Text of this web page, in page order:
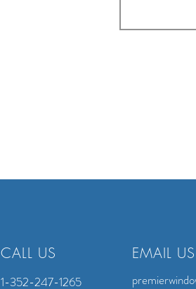
CALL US
1-352-247-1265
EMAIL US